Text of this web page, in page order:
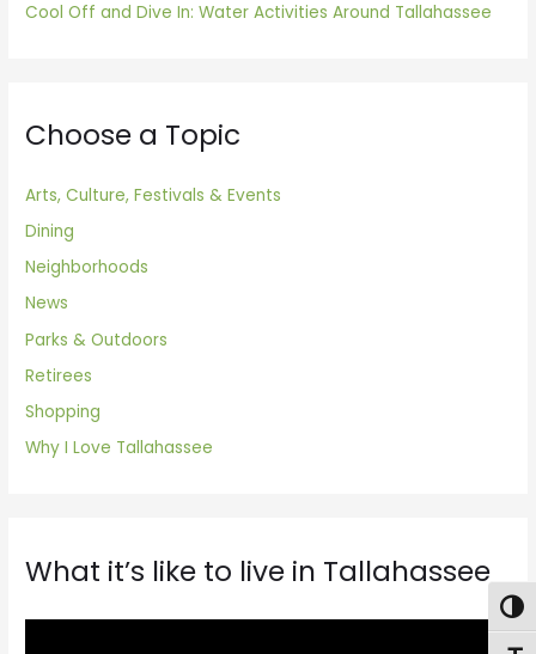
Cool Off and Dive In: Water Activities Around Tallahassee
Choose a Topic
Arts, Culture, Festivals & Events
Dining
Neighborhoods
News
Parks & Outdoors
Retirees
Shopping
Why I Love Tallahassee
What it’s like to live in Tallahassee